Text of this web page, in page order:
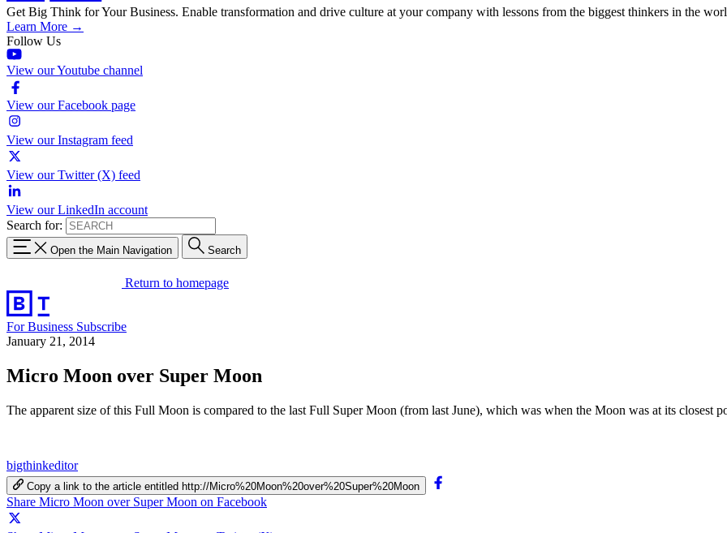
Get Big Think for Your Business. Enable transformation and drive culture at your company with lessons from the biggest thinkers in the
Learn More →
Follow Us
View our Youtube channel
View our Facebook page
View our Instagram feed
View our Twitter (X) feed
View our LinkedIn account
Search for:
Open the Main Navigation Search
Return to homepage
For Business Subscribe
January 21, 2014
Micro Moon over Super Moon
The apparent size of this Full Moon is compared to the last Full Super Moon (from last June), which was when the Moon was at its closest
bigthinkeditor
Copy a link to the article entitled http://Micro%20Moon%20over%20Super%20Moon
Share Micro Moon over Super Moon on Facebook